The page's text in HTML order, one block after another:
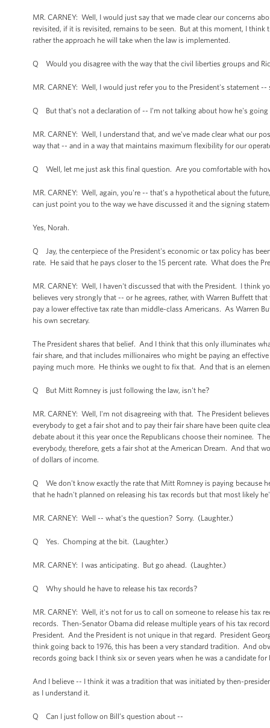
MR. CARNEY: Well, I would just say that we made clear our concerns
revisited, if it is revisited, remains to be seen. But at this moment, I
rather the approach he will take when the law is implemented.
Q Would you disagree with the way that the civil liberties groups and
MR. CARNEY: Well, I would just refer you to the President's statement
Q But that's not a declaration of -- I'm not talking about how he's
MR. CARNEY: Well, I understand that, and we've made clear what our
way that -- and in a way that maintains maximum flexibility for our
Q Well, let me just ask this final question. Are you comfortable with
MR. CARNEY: Well, again, you're -- that's a hypothetical about the
can just point you to the way we have discussed it and the signing
Yes, Norah.
Q Jay, the centerpiece of the President's economic or tax policy has
rate. He said that he pays closer to the 15 percent rate. What does the
MR. CARNEY: Well, I haven't discussed that with the President. I think
believes very strongly that -- or he agrees, rather, with Warren Buffett
pay a lower effective tax rate than middle-class Americans. As Warren
his own secretary.
The President shares that belief. And I think that this only illuminates
fair share, and that includes millionaires who might be paying an
paying much more. He thinks we ought to fix that. And that is an
Q But Mitt Romney is just following the law, isn't he?
MR. CARNEY: Well, I'm not disagreeing with that. The President
everybody to get a fair shot and to pay their fair share have been quite
debate about it this year once the Republicans choose their nominee.
everybody, therefore, gets a fair shot at the American Dream. And that
of dollars of income.
Q We don't know exactly the rate that Mitt Romney is paying because
that he hadn't planned on releasing his tax records but that most likely
MR. CARNEY: Well -- what's the question? Sorry. (Laughter.)
Q Yes. Chomping at the bit. (Laughter.)
MR. CARNEY: I was anticipating. But go ahead. (Laughter.)
Q Why should he have to release his tax records?
MR. CARNEY: Well, it's not for us to call on someone to release his tax
records. Then-Senator Obama did release multiple years of his tax
President. And the President is not unique in that regard. President
think going back to 1976, this has been a very standard tradition. And
records going back I think six or seven years when he was a candidate
And I believe -- I think it was a tradition that was initiated by then-
as I understand it.
Q Can I just follow on Bill’s question about --